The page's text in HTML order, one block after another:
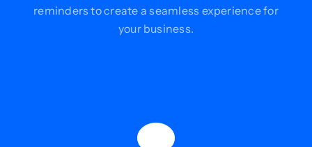
reminders to create a seamless experience for
your business.